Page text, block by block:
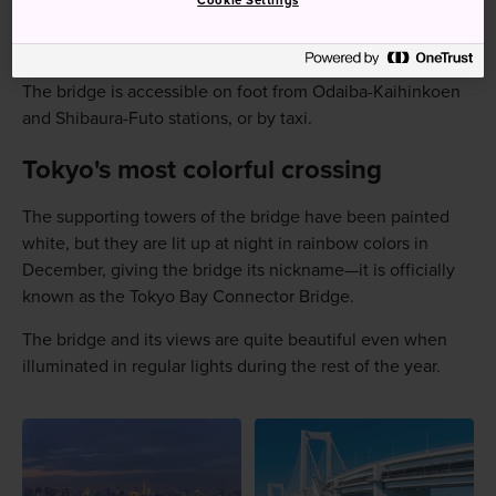
How to Get There
The bridge is accessible on foot from Odaiba-Kaihinkoen
and Shibaura-Futo stations, or by taxi.
Tokyo's most colorful crossing
The supporting towers of the bridge have been painted
white, but they are lit up at night in rainbow colors in
December, giving the bridge its nickname—it is officially
known as the Tokyo Bay Connector Bridge.
The bridge and its views are quite beautiful even when
illuminated in regular lights during the rest of the year.